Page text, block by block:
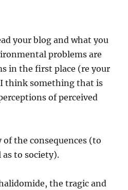
your blog and what you
problems are
in the first place (re your
think something that is
of perceived
the consequences (to
to society).
the tragic and